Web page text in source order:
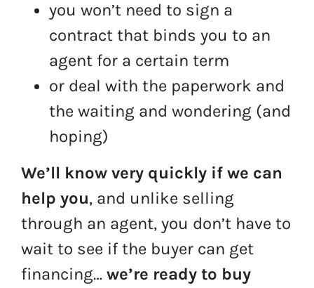
you won’t need to sign a
contract that binds you to an
agent for a certain term
or deal with the paperwork and
the waiting and wondering (and
hoping)
We’ll know very quickly if we can
help you, and unlike selling
through an agent, you don’t have to
wait to see if the buyer can get
financing… we’re ready to buy